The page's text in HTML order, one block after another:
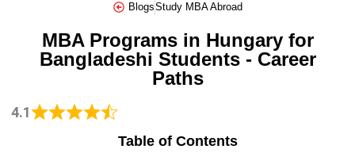
BlogsStudy MBA Abroad
MBA Programs in Hungary for
Bangladeshi Students - Career
Paths
4.1
Table of Contents